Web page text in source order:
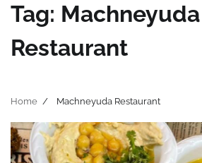
Tag: Machneyuda
Restaurant
Home Machneyuda Restaurant